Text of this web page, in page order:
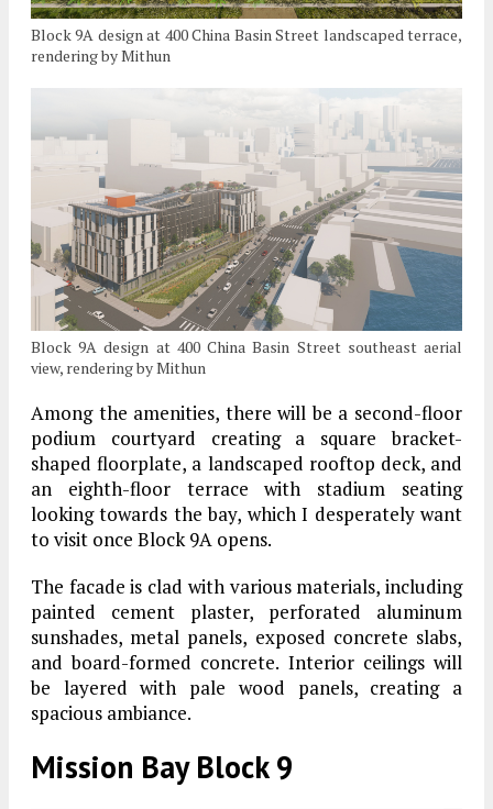
Block 9A design at 400 China Basin Street landscaped terrace,
rendering by Mithun
Block 9A design at 400 China Basin Street southeast aerial
view, rendering by Mithun
Among the amenities, there will be a second-floor
podium courtyard creating a square bracket-
shaped floorplate, a landscaped rooftop deck, and
an eighth-floor terrace with stadium seating
looking towards the bay, which I desperately want
to visit once Block 9A opens.
The facade is clad with various materials, including
painted cement plaster, perforated aluminum
sunshades, metal panels, exposed concrete slabs,
and board-formed concrete. Interior ceilings will
be layered with pale wood panels, creating a
spacious ambiance.
Mission Bay Block 9